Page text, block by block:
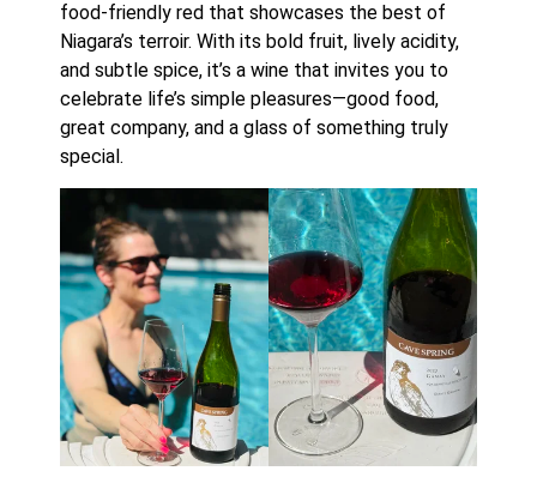
food-friendly red that showcases the best of
Niagara’s terroir. With its bold fruit, lively acidity,
and subtle spice, it’s a wine that invites you to
celebrate life’s simple pleasures—good food,
great company, and a glass of something truly
special.